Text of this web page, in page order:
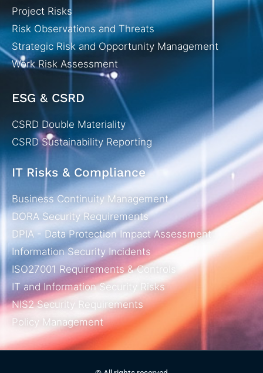
Project Risks
Risk Observations and Threats
Strategic Risk and Opportunity Management
Work Risk Assessment
ESG & CSRD
CSRD Double Materiality
CSRD Sustainability Reporting
IT Risks & Compliance
Business Continuity Management
DORA Security Requirements
DPIA - Data Protection Impact Assessment
Information Security Incidents
ISO27001 Requirements & Controls
IT and Information Security Risks
NIS2 Security Requirements
Policy Management